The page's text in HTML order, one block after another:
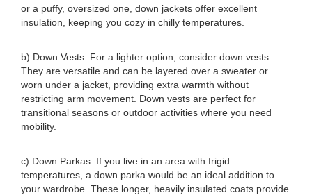
or a puffy, oversized one, down jackets offer excellent
insulation, keeping you cozy in chilly temperatures.
b) Down Vests: For a lighter option, consider down vests.
They are versatile and can be layered over a sweater or
worn under a jacket, providing extra warmth without
restricting arm movement. Down vests are perfect for
transitional seasons or outdoor activities where you need
mobility.
c) Down Parkas: If you live in an area with frigid
temperatures, a down parka would be an ideal addition to
your wardrobe. These longer, heavily insulated coats provide